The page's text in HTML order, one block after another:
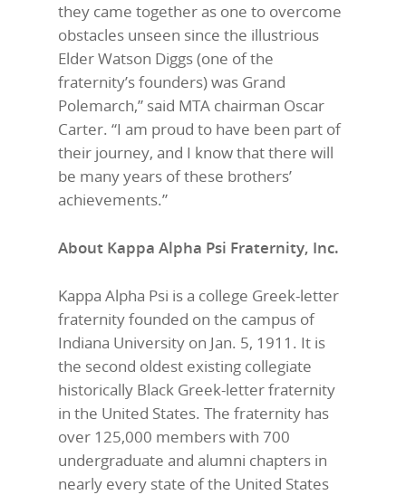
they came together as one to overcome
obstacles unseen since the illustrious
Elder Watson Diggs (one of the
fraternity’s founders) was Grand
Polemarch,” said MTA chairman Oscar
Carter. “I am proud to have been part of
their journey, and I know that there will
be many years of these brothers’
achievements.”
About Kappa Alpha Psi Fraternity, Inc.
Kappa Alpha Psi is a college Greek-letter
fraternity founded on the campus of
Indiana University on Jan. 5, 1911. It is
the second oldest existing collegiate
historically Black Greek-letter fraternity
in the United States. The fraternity has
over 125,000 members with 700
undergraduate and alumni chapters in
nearly every state of the United States